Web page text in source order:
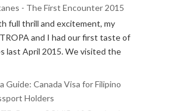
- The First Encounter 2015
full thrill and excitement, my
and I had our first taste of
last April 2015. We visited the
Guide: Canada Visa for Filipino
Holders